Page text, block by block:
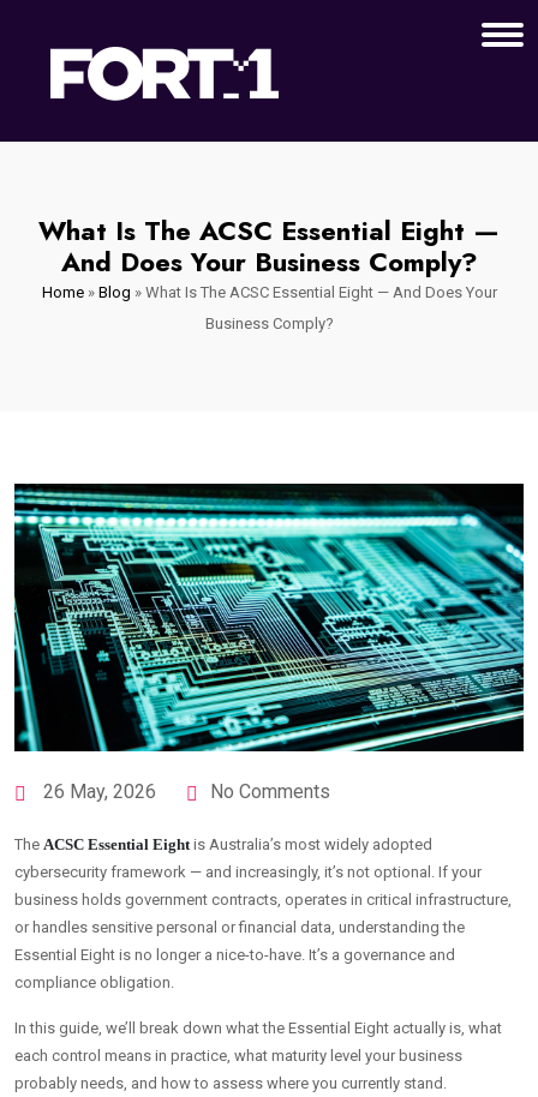
What Is The ACSC Essential Eight —
And Does Your Business Comply?
Home» Blog » What Is The ACSC Essential Eight — And Does Your
Business Comply?
26 May, 2026 No Comments
The ACSC Essential Eight is Australia’s most widely adopted
cybersecurity framework — and increasingly, it’s not optional. If your
business holds government contracts, operates in critical infrastructure,
or handles sensitive personal or financial data, understanding the
Essential Eight is no longer a nice-to-have. It’s a governance and
compliance obligation.
In this guide, we’ll break down what the Essential Eight actually is, what
each control means in practice, what maturity level your business
probably needs, and how to assess where you currently stand.